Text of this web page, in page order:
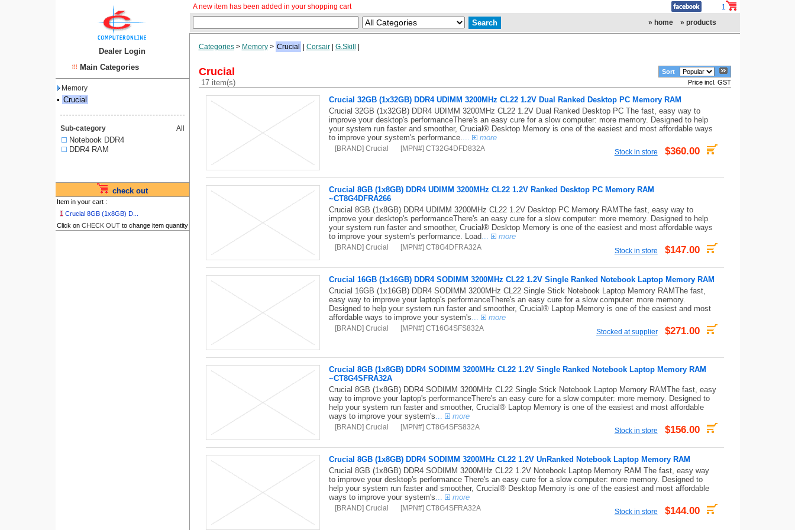
Dealer Login
Main Categories
Memory
▪ Crucial
Sub-category All
Notebook DDR4
DDR4 RAM
check out
Item in your cart :
1 Crucial 8GB (1x8GB) D...
Click on CHECK OUTto change item quantity
A new item has been added in your shopping cart
1
» home
» products
Categories> Memory> Crucial Corsair| G.Skill
Crucial Sort
17 item(s) Price incl. GST
Crucial 32GB (1x32GB) DDR4 UDIMM 3200MHz CL22 1.2V Dual Ranked Desktop PC Memory RAM
Crucial 32GB (1x32GB) DDR4 UDIMM 3200MHz CL22 1.2V Dual Ranked Desktop PC The fast, easy way to
improve your desktop's performanceThere's an easy cure for a slow computer: more memory. Designed to help
your system run faster and smoother, Crucial® Desktop Memory is one of the easiest and most affordable ways
to improve your system's performance.... more
[BRAND] Crucial [MPN#] CT32G4DFD832A Stock in store $360.00
Crucial 8GB (1x8GB) DDR4 UDIMM 3200MHz CL22 1.2V Ranked Desktop PC Memory RAM
~CT8G4DFRA266
Crucial 8GB (1x8GB) DDR4 UDIMM 3200MHz CL22 1.2V Desktop PC Memory RAMThe fast, easy way to
improve your desktop's performanceThere's an easy cure for a slow computer: more memory. Designed to help
your system run faster and smoother, Crucial® Desktop Memory is one of the easiest and most affordable ways
to improve your system's performance. Load... more
[BRAND] Crucial [MPN#] CT8G4DFRA32A Stock in store $147.00
Crucial 16GB (1x16GB) DDR4 SODIMM 3200MHz CL22 1.2V Single Ranked Notebook Laptop Memory RAM
Crucial 16GB (1x16GB) DDR4 SODIMM 3200MHz CL22 Single Stick Notebook Laptop Memory RAMThe fast,
easy way to improve your laptop's performanceThere's an easy cure for a slow computer: more memory.
Designed to help your system run faster and smoother, Crucial® Laptop Memory is one of the easiest and most
affordable ways to improve your system's... more
[BRAND] Crucial [MPN#] CT16G4SFS832A Stocked at supplier $271.00
Crucial 8GB (1x8GB) DDR4 SODIMM 3200MHz CL22 1.2V Single Ranked Notebook Laptop Memory RAM
~CT8G4SFRA32A
Crucial 8GB (1x8GB) DDR4 SODIMM 3200MHz CL22 Single Stick Notebook Laptop Memory RAMThe fast, easy
way to improve your laptop's performanceThere's an easy cure for a slow computer: more memory. Designed to
help your system run faster and smoother, Crucial® Laptop Memory is one of the easiest and most affordable
ways to improve your system's... more
[BRAND] Crucial [MPN#] CT8G4SFS832A Stock in store $156.00
Crucial 8GB (1x8GB) DDR4 SODIMM 3200MHz CL22 1.2V UnRanked Notebook Laptop Memory RAM
Crucial 8GB (1x8GB) DDR4 SODIMM 3200MHz CL22 1.2V Notebook Laptop Memory RAM The fast, easy way
to improve your desktop's performance There's an easy cure for a slow computer: more memory. Designed to
help your system run faster and smoother, Crucial® Desktop Memory is one of the easiest and most affordable
ways to improve your system's... more
[BRAND] Crucial [MPN#] CT8G4SFRA32A Stock in store $144.00